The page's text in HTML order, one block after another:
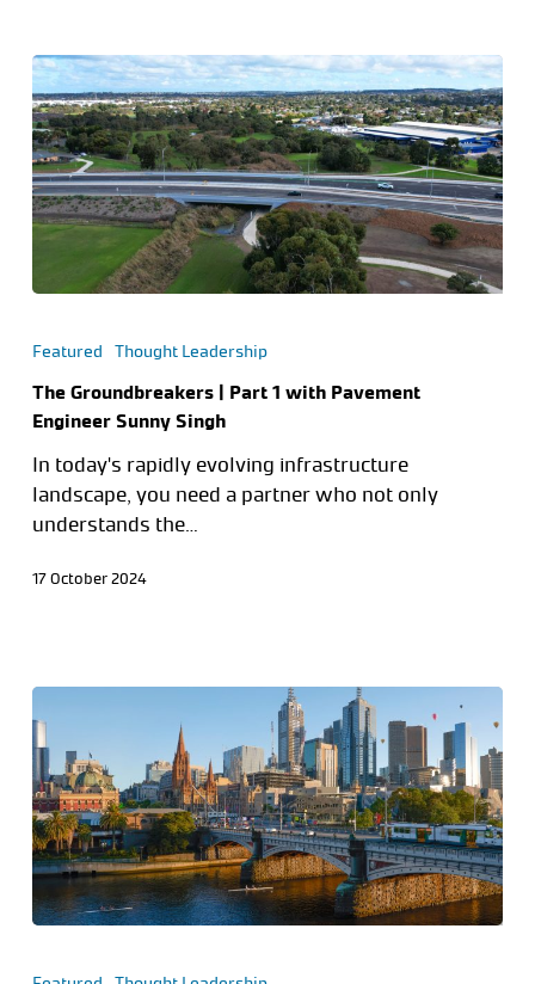
Featured Thought Leadership
The Groundbreakers | Part 1 with Pavement
Engineer Sunny Singh
In today's rapidly evolving infrastructure
landscape, you need a partner who not only
understands the…
17 October 2024